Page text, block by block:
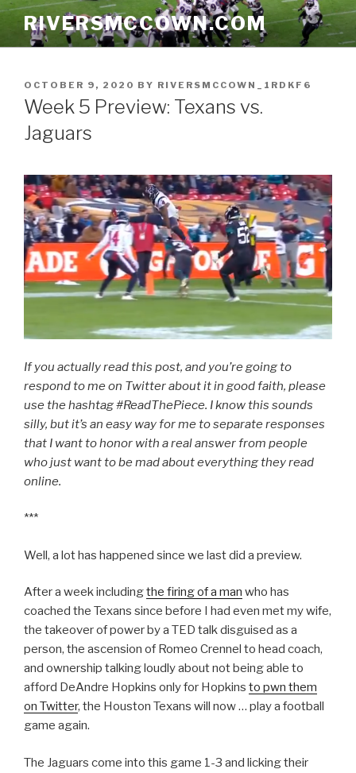
Skip
content
RIVERSMCCOWN.COM
POSTED
ON
OCTOBER 9, 2020 BY RIVERSMCCOWN_1RDKF6
Week 5 Preview: Texans vs.
Jaguars
If you actually read this post, and you’re going to
respond to me on Twitter about it in good faith, please
use the hashtag #ReadThePiece. I know this sounds
silly, but it’s an easy way for me to separate responses
that I want to honor with a real answer from people
who just want to be mad about everything they read
online.
***
Well, a lot has happened since we last did a preview.
After a week includingthe firing of a man who has
coached the Texans since before I had even met my wife,
the takeover of power by a TED talk disguised as a
person, the ascension of Romeo Crennel to head coach,
and ownership talking loudly about not being able to
afford DeAndre Hopkins only for Hopkins to pwn them
on Twitter, the Houston Texans will now … play a football
game again.
The Jaguars come into this game 1-3 and licking their